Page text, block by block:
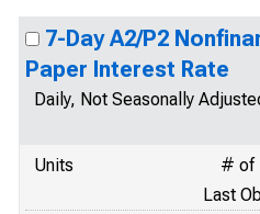
7-Day A2/P2
Paper Interest Rate
Daily, Not Seasonally
Units
# of
Last